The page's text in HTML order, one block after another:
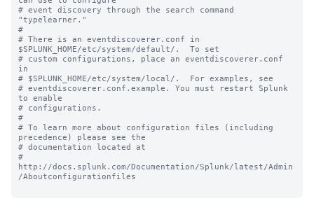
# event discovery through the search command
"typelearner."
#
# There is an eventdiscoverer.conf in
$SPLUNK_HOME/etc/system/default/.  To set
# custom configurations, place an eventdiscoverer.conf
in
# $SPLUNK_HOME/etc/system/local/.  For examples, see
# eventdiscoverer.conf.example. You must restart Splunk
to enable
# configurations.
#
# To learn more about configuration files (including
precedence) please see the
# documentation located at
#
http://docs.splunk.com/Documentation/Splunk/latest/Admin
/Aboutconfigurationfiles